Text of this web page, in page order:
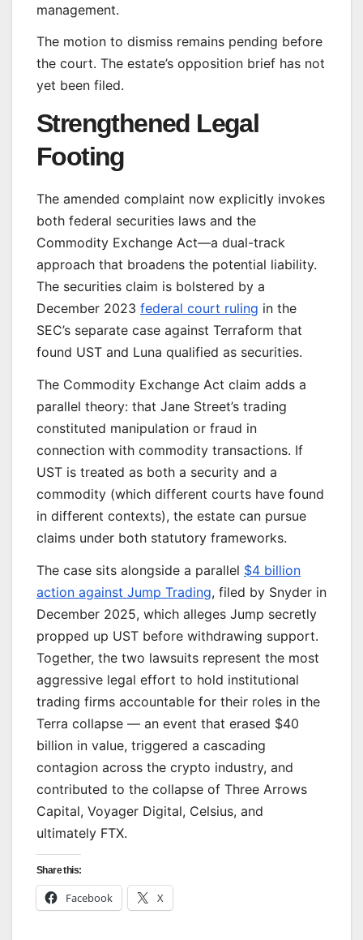
management.
The motion to dismiss remains pending before
the court. The estate’s opposition brief has not
yet been filed.
Strengthened Legal
Footing
The amended complaint now explicitly invokes
both federal securities laws and the
Commodity Exchange Act—a dual-track
approach that broadens the potential liability.
The securities claim is bolstered by a
December 2023 federal court ruling in the
SEC’s separate case against Terraform that
found UST and Luna qualified as securities.
The Commodity Exchange Act claim adds a
parallel theory: that Jane Street’s trading
constituted manipulation or fraud in
connection with commodity transactions. If
UST is treated as both a security and a
commodity (which different courts have found
in different contexts), the estate can pursue
claims under both statutory frameworks.
The case sits alongside a parallel $4 billion
action against Jump Trading, filed by Snyder in
December 2025, which alleges Jump secretly
propped up UST before withdrawing support.
Together, the two lawsuits represent the most
aggressive legal effort to hold institutional
trading firms accountable for their roles in the
Terra collapse — an event that erased $40
billion in value, triggered a cascading
contagion across the crypto industry, and
contributed to the collapse of Three Arrows
Capital, Voyager Digital, Celsius, and
ultimately FTX.
Share this:
Facebook X